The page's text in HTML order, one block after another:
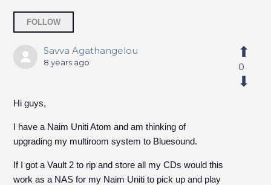
FOLLOW
Savva Agathangelou
8 years ago
Hi guys,
I have a Naim Uniti Atom and am thinking of
upgrading my multiroom system to Bluesound.
If I got a Vault 2 to rip and store all my CDs would this
work as a NAS for my Naim Uniti to pick up and play
0